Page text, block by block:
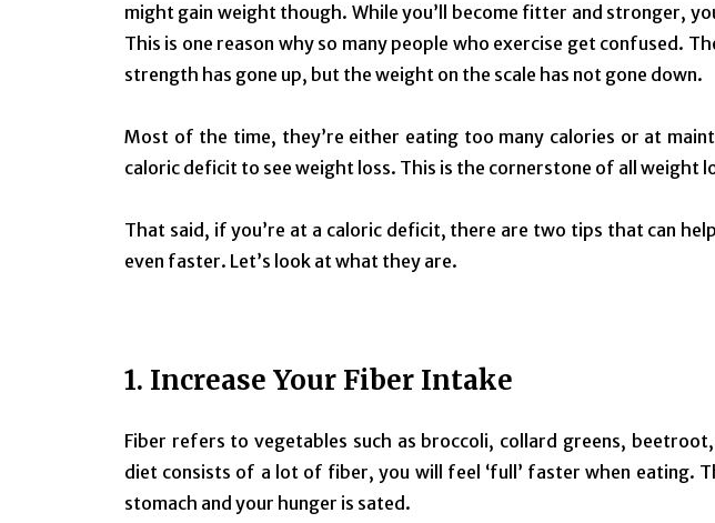
might gain weight though. While you’ll become fitter and stronger,
This is one reason why so many people who exercise get confused.
strength has gone up, but the weight on the scale has not gone down.
Most of the time, they’re either eating too many calories or at
caloric deficit to see weight loss. This is the cornerstone of all weight
That said, if you’re at a caloric deficit, there are two tips that can
even faster. Let’s look at what they are.
1. Increase Your Fiber Intake
Fiber refers to vegetables such as broccoli, collard greens,
diet consists of a lot of fiber, you will feel ‘full’ faster when eating.
stomach and your hunger is sated.